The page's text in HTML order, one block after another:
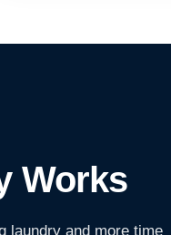
Works
laundry and more time